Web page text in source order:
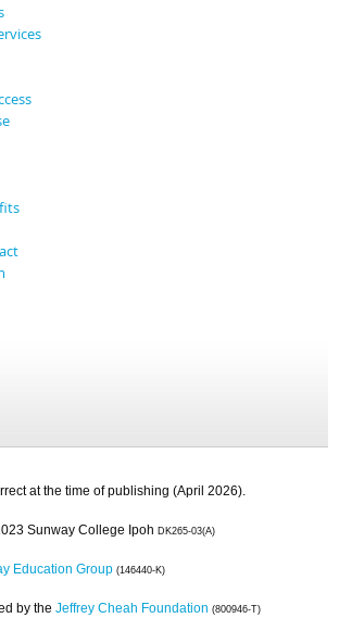
at the time of publishing (April 2026).
Sunway College Ipoh DK265-03(A)
Education Group (146440-K)
by the Jeffrey Cheah Foundation (800946-T)